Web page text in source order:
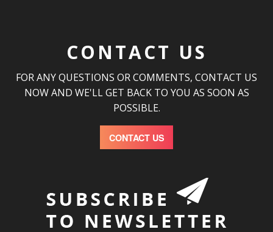
CONTACT US
FOR ANY QUESTIONS OR COMMENTS, CONTACT US
NOW AND WE'LL GET BACK TO YOU AS SOON AS
POSSIBLE.
CONTACT US